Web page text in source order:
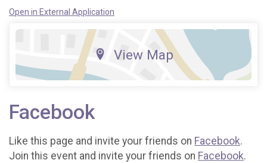
Open in External Application
View Map
Facebook
Like this page and invite your friends on Facebook.
Join this event and invite your friends on Facebook.